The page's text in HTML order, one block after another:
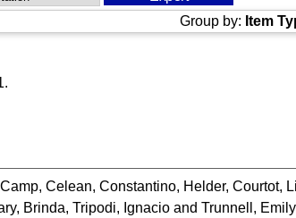
Group by: Item
.
Camp, Celean,Constantino, Helder,Courtot,
Brinda,Tripodi, Ignacio andTrunnell, Emily